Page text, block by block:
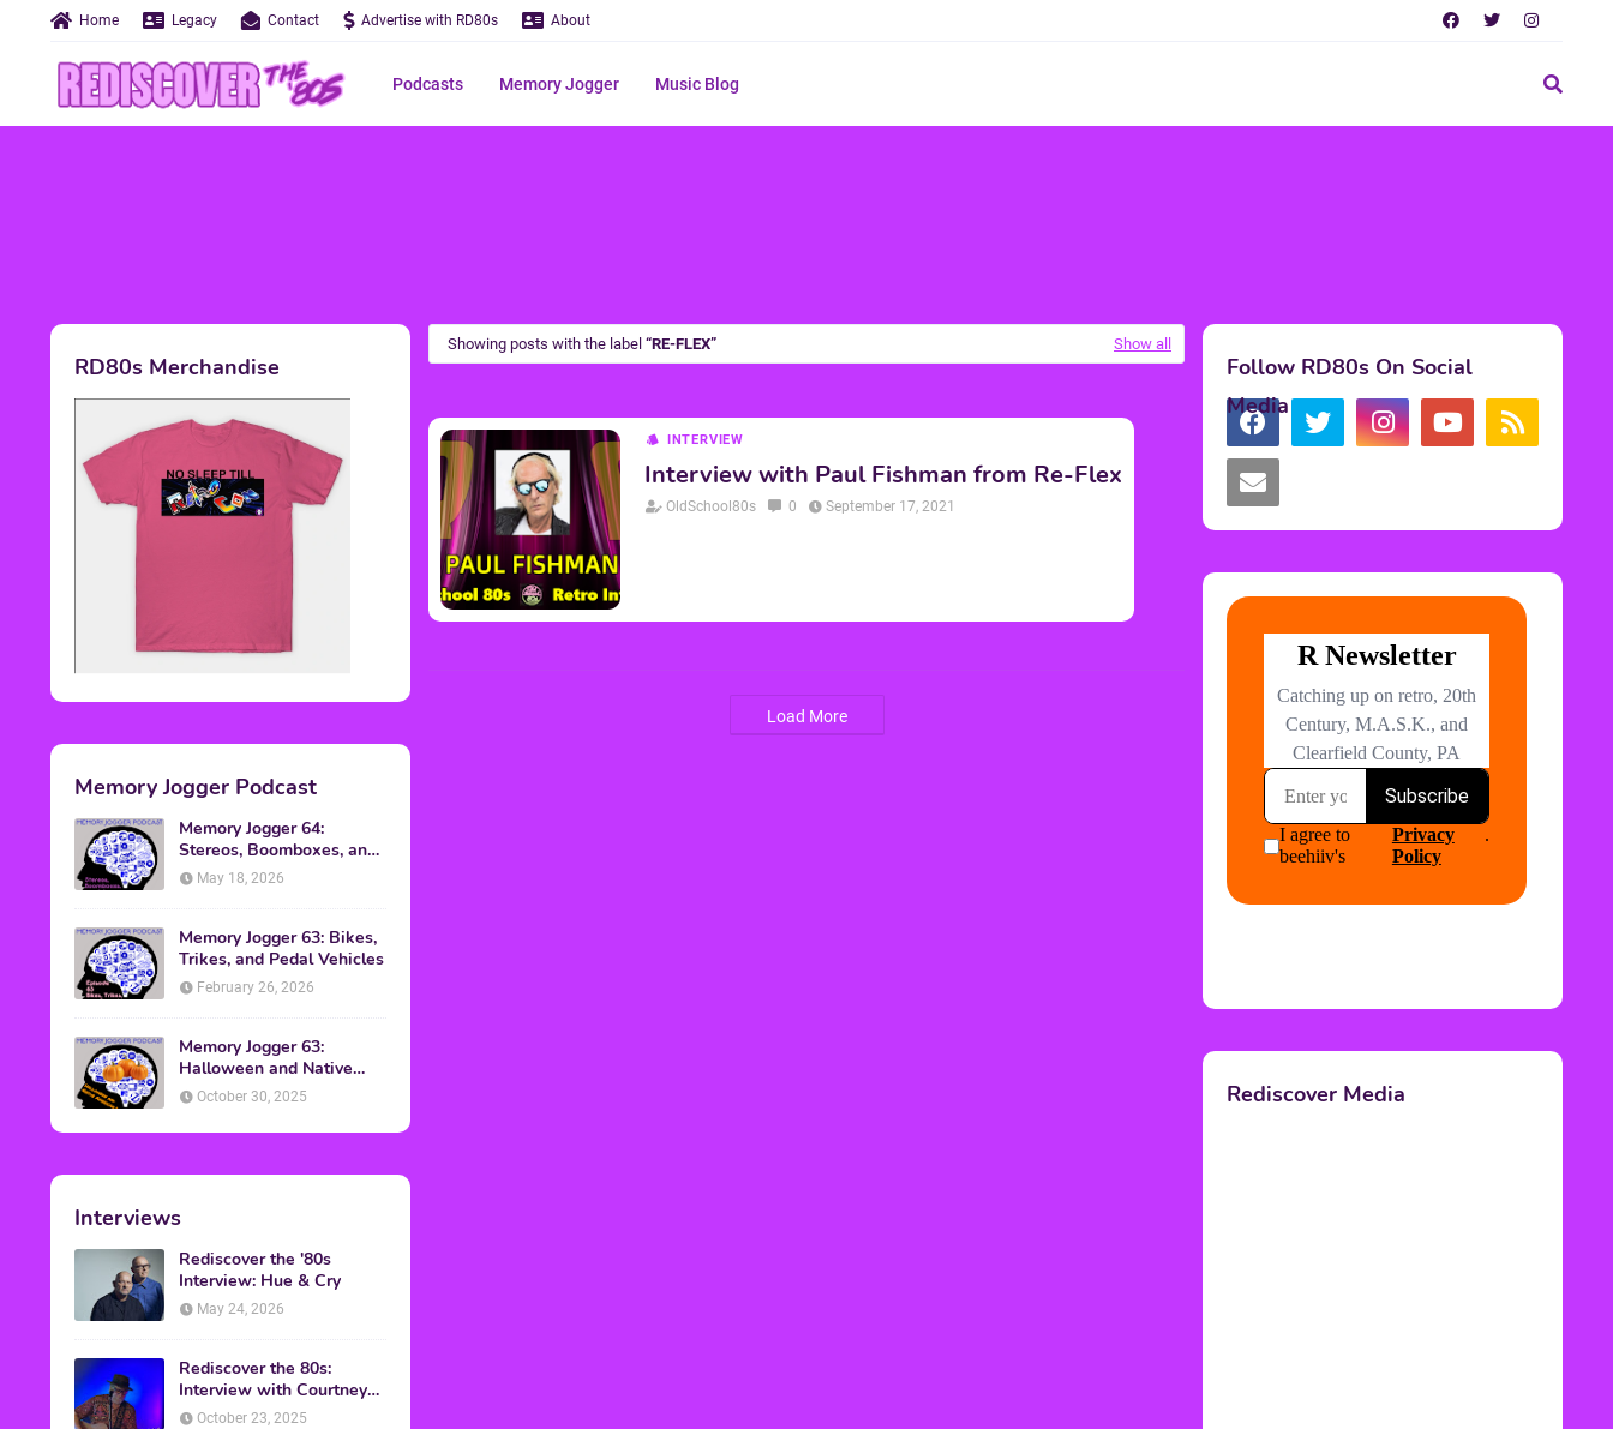
Home Legacy Contact Advertise with RD80s About
Podcasts Memory Jogger Music Blog
RD80s Merchandise
Memory Jogger Podcast
Memory Jogger 64:
Stereos, Boomboxes, and
Walkmans
May 18, 2026
Memory Jogger 63: Bikes,
Trikes, and Pedal Vehicles
February 26, 2026
Memory Jogger 63:
Halloween and Native
American Discussion
October 30, 2025
Interviews
Rediscover the '80s
Interview: Hue & Cry
May 24, 2026
Rediscover the 80s:
Interview with Courtney
Gains
October 23, 2025
Showing posts with the label RE-FLEX Show all
INTERVIEW
Interview with Paul Fishman from Re-Flex
OldSchool80s 0 September 17, 2021
Load More
Follow RD80s On Social
Media